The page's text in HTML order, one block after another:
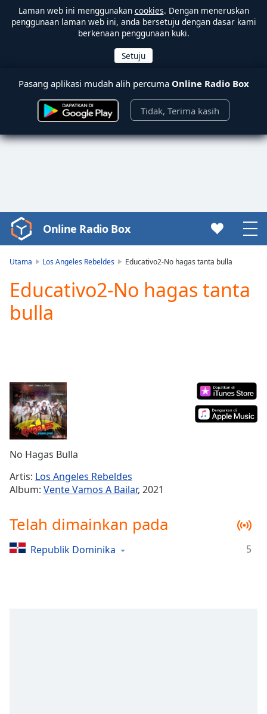
Laman web ini menggunakan cookies. Dengan meneruskan
penggunaan laman web ini, anda bersetuju dengan dasar kami
berkenaan penggunaan kuki.
Pasang aplikasi mudah alih percuma Online Radio Box
Tidak, Terima kasih
Video
Player
Play
Video
Play
Current
Time0:00
Duration-:-
Loaded:
Stream
TypeLIVE
Seek to
live,
liveLIVE
Time-
Online Radio Box
Utama Los Angeles Rebeldes Educativo2-No hagas tanta bulla
Educativo2-No hagas tanta
bulla
No Hagas Bulla
Artis: Los Angeles Rebeldes
Album: Vente Vamos A Bailar, 2021
Telah dimainkan pada
Republik Dominika 5